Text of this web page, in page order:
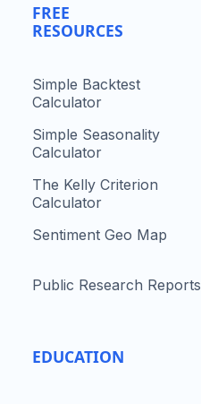
FREE
RESOURCES
Simple Backtest
Calculator
Simple Seasonality
Calculator
The Kelly Criterion
Calculator
Sentiment Geo Map
Public Research Reports
EDUCATION